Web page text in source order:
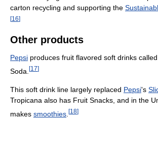
carton recycling and supporting the
[16]
Other products
Pepsi produces fruit flavored soft drinks
Soda. [17]
This soft drink line largely replaced Pepsi's
Tropicana also has Fruit Snacks, and in the
makes smoothies [18]